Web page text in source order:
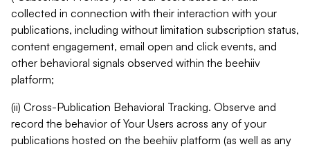
collected in connection with their interaction with your
publications, including without limitation subscription status,
content engagement, email open and click events, and
other behavioral signals observed within the beehiiv
platform;
(ii) Cross-Publication Behavioral Tracking. Observe and
record the behavior of Your Users across any of your
publications hosted on the beehiiv platform (as well as any